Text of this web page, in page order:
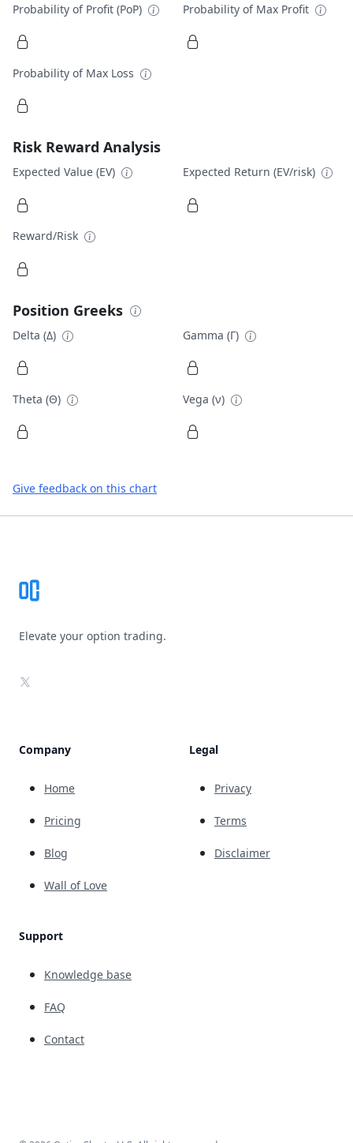
Probability of Profit (PoP) Probability of Max Profit
Probability of Max Loss
Risk Reward Analysis
Expected Value (EV) Expected Return (EV/risk)
Reward/Risk
Position Greeks
Delta (Δ) Gamma (Γ)
Theta (Θ) Vega (ν)
Give feedback on this chart
Elevate your option trading.
X
Company
Home
Pricing
Blog
Wall of Love
Support
Knowledge base
FAQ
Contact
Legal
Privacy
Terms
Disclaimer